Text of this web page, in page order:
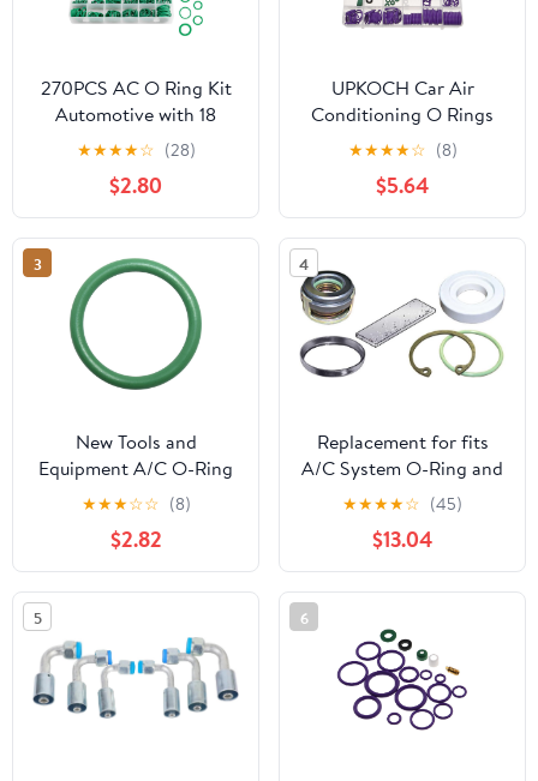
270PCS AC O Ring Kit
Automotive with 18
Sizes,Wear & Oil
Resistant AC O Ring
Assortment Kit for Car
ACS Compressor Tight
Sealing,Durable ACS O-
Ring Kits Car
Accessories
★★★★☆ (28)
$2.80
UPKOCH Car Air
Conditioning O Rings
Kit, Rubber Compressor
O-Ring Assortment Set
with Seal and
Accessories,
Automotive Ac Repair
Sealing Rings for
Vehicle Maintenance
★★★★☆ (8)
$5.64
3
New Tools and
Equipment A/C O-Ring
Kit OR 1015G-10C
★★★☆☆ (8)
$2.82
4
Replacement for fits
A/C System O-Ring and
Gasket Kit Global
1311248
★★★★☆ (45)
$13.04
5 6